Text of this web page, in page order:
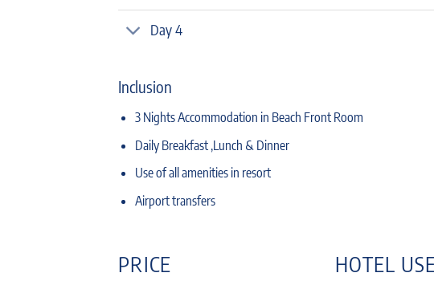
Day 4
Inclusion
3 Nights Accommodation in Beach Front Room
Daily Breakfast ,Lunch & Dinner
Use of all amenities in resort
Airport transfers
PRICE HOTEL